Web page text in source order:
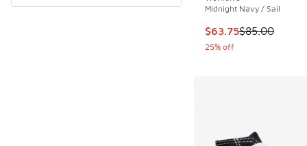
Midnight Navy / Sail
This item is on sale.
$63.75$85.00
25% off